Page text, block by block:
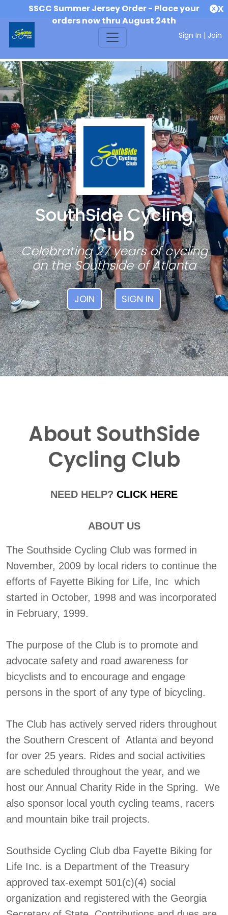
SSCC Summer Jersey Order - Place your
orders now thru August 24th
X
Sign In | Join
SouthSide Cycling
Club
Celebrating 27 years of cycling
on the Southside of Atlanta
JOIN SIGN IN
About SouthSide
Cycling Club
NEED HELP?CLICK HERE
ABOUT US
The Southside Cycling Club was formed in
November, 2009 by local riders to continue the
efforts of Fayette Biking for Life, Inc which
started in October, 1998 and was incorporated
in February, 1999.
The purpose of the Club is to promote and
advocate safety and road awareness for
bicyclists and to encourage and engage
persons in the sport of any type of bicycling.
The Club has actively served riders throughout
the Southern Crescent of Atlanta and beyond
for over 25 years. Rides and social activities
are scheduled throughout the year, and we
host our Annual Charity Ride in the Spring. We
also sponsor local youth cycling teams, racers
and mountain bike trail projects.
Southside Cycling Club dba Fayette Biking for
Life Inc. is a Department of the Treasury
approved tax-exempt 501(c)(4) social
organization and registered with the Georgia